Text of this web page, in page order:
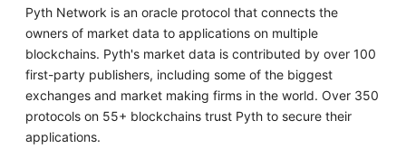
Pyth Network is an oracle protocol that connects the
owners of market data to applications on multiple
blockchains. Pyth's market data is contributed by over 100
first-party publishers, including some of the biggest
exchanges and market making firms in the world. Over 350
protocols on 55+ blockchains trust Pyth to secure their
applications.